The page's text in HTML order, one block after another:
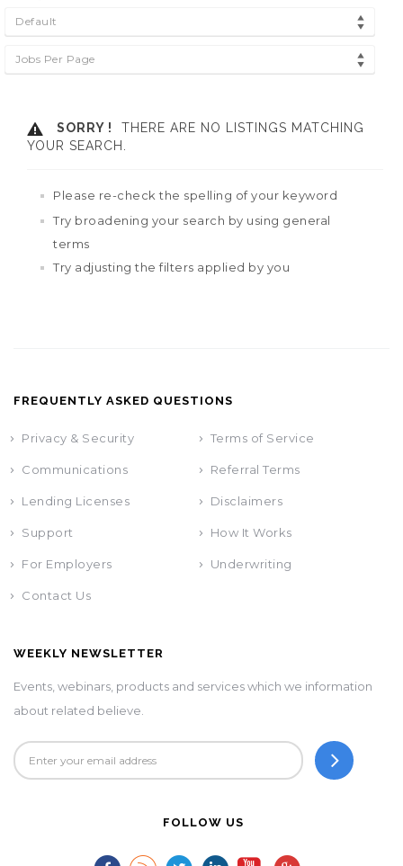
Default
Jobs Per Page
SORRY !
THERE ARE NO LISTINGS MATCHING
YOUR SEARCH.
Please re-check the spelling of your keyword
Try broadening your search by using general
terms
Try adjusting the filters applied by you
FREQUENTLY ASKED QUESTIONS
Privacy & Security Terms of Service
Communications Referral Terms
Lending Licenses Disclaimers
Support How It Works
For Employers Underwriting
Contact Us
WEEKLY NEWSLETTER
Events, webinars, products and services which we information
about related believe.
FOLLOW US